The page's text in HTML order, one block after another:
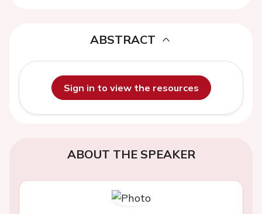
ABSTRACT
Sign in to view the resources
ABOUT THE SPEAKER